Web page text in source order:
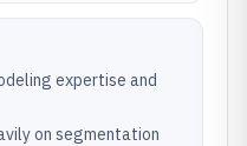
expertise and
on segmentation